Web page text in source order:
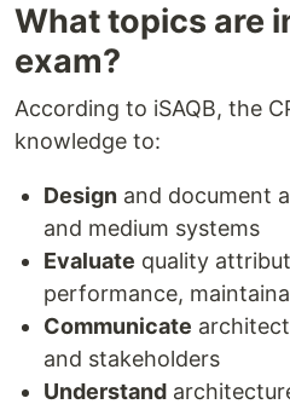
What topics are
exam?
According to iSAQB, the
knowledge to:
Design and document
and medium systems
Evaluate quality
performance,
Communicate
and stakeholders
Understand